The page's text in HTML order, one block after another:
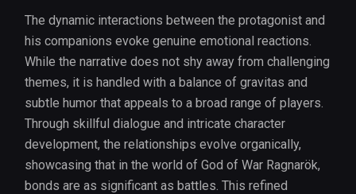
The dynamic interactions between the protagonist and
his companions evoke genuine emotional reactions.
While the narrative does not shy away from challenging
themes, it is handled with a balance of gravitas and
subtle humor that appeals to a broad range of players.
Through skillful dialogue and intricate character
development, the relationships evolve organically,
showcasing that in the world of God of War Ragnarök,
bonds are as significant as battles. This refined